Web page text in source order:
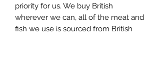
priority for us. We buy British
wherever we can, all of the meat and
fish we use is sourced from British